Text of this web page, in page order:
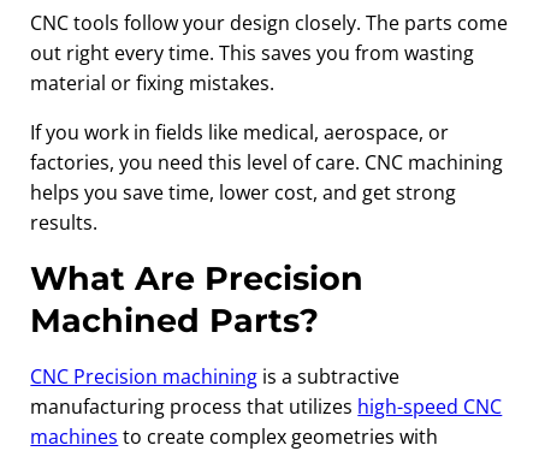
CNC tools follow your design closely. The parts come
out right every time. This saves you from wasting
material or fixing mistakes.
If you work in fields like medical, aerospace, or
factories, you need this level of care. CNC machining
helps you save time, lower cost, and get strong
results.
What Are Precision
Machined Parts?
CNC Precision machining is a subtractive
manufacturing process that utilizes high-speed CNC
machines to create complex geometries with